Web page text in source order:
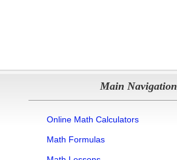
Main Navigation
Online Math Calculators
Math Formulas